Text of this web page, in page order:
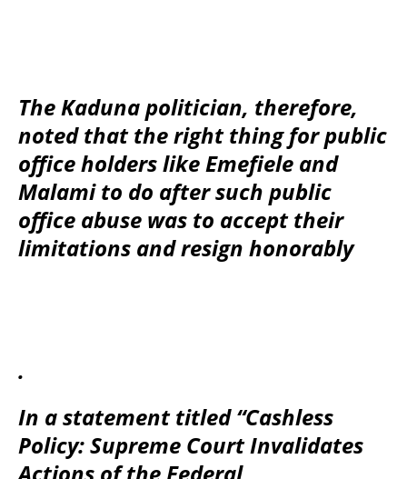
The Kaduna politician, therefore,
noted that the right thing for public
office holders like Emefiele and
Malami to do after such public
office abuse was to accept their
limitations and resign honorably
.
In a statement titled “Cashless
Policy: Supreme Court Invalidates